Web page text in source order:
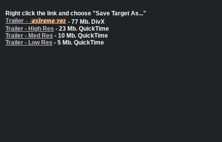
Right click the link and choose "Save Target As..."
- 77 Mb. DivX
Trailer - High Res - 23 Mb. QuickTime
Trailer - Med Res - 10 Mb. QuickTime
Trailer - Low Res - 5 Mb. QuickTime